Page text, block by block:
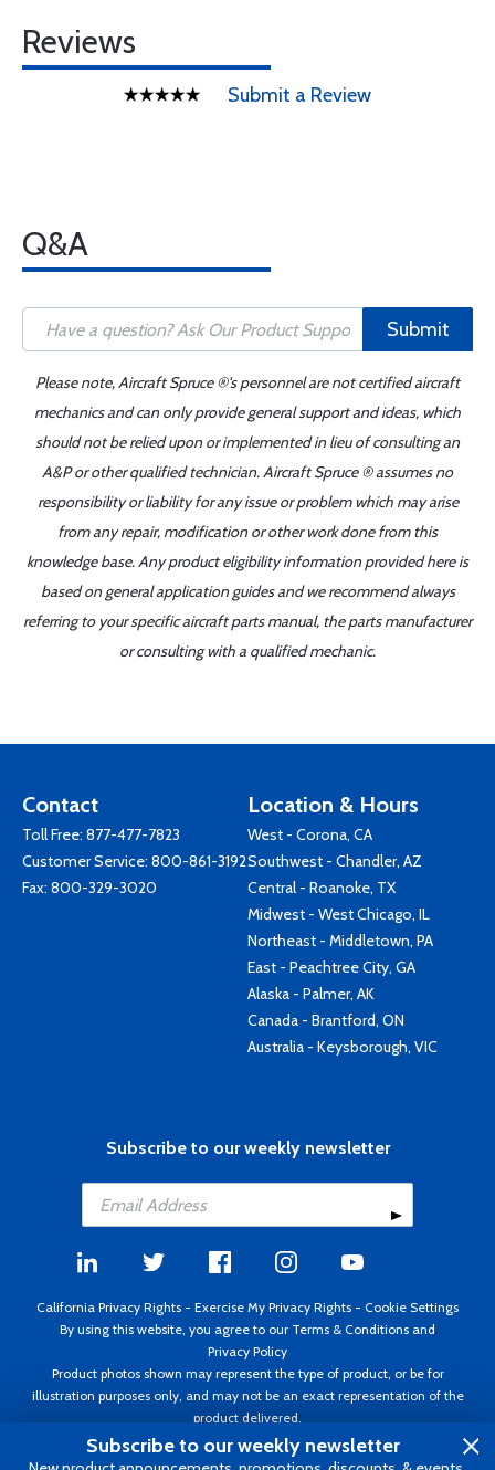
Reviews
Submit a Review
Q&A
Submit
Please note, Aircraft Spruce ®'s personnel are not certified aircraft
mechanics and can only provide general support and ideas, which
should not be relied upon or implemented in lieu of consulting an
A&P or other qualified technician. Aircraft Spruce ® assumes no
responsibility or liability for any issue or problem which may arise
from any repair, modification or other work done from this
knowledge base. Any product eligibility information provided here is
based on general application guides and we recommend always
referring to your specific aircraft parts manual, the parts manufacturer
or consulting with a qualified mechanic.
Contact
Toll Free: 877-477-7823
Customer Service: 800-861-3192
Fax: 800-329-3020
Location & Hours
West - Corona, CA
Southwest - Chandler, AZ
Central - Roanoke, TX
Midwest - West Chicago, IL
Northeast - Middletown, PA
East - Peachtree City, GA
Alaska - Palmer, AK
Canada - Brantford, ON
Australia - Keysborough, VIC
Subscribe to our weekly newsletter
California Privacy Rights - Exercise My Privacy Rights - Cookie Settings
By using this website, you agree to our Terms & Conditions and
Privacy Policy
Product photos shown may represent the type of product, or be for
illustration purposes only, and may not be an exact representation of the
product delivered.
Copyright ©1995 - 2026 Aircraft Spruce ®. All rights reserved. Prices subject
to change without notice. Invoice currency USD.
Subscribe to our weekly newsletter